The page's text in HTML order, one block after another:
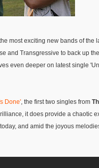
most exciting new bands of the
and Transgressive to back up
even deeper on latest single
Done', the first two singles from
it does provide a chaotic
and amid the joyous